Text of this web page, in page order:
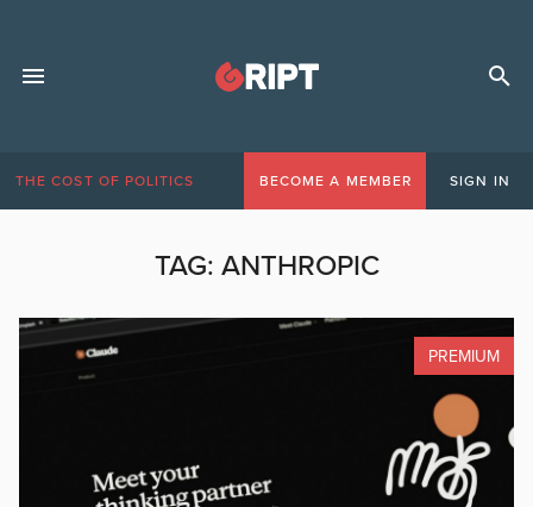
THE COST OF POLITICS BECOME A MEMBER SIGN IN
TAG: ANTHROPIC
PREMIUM